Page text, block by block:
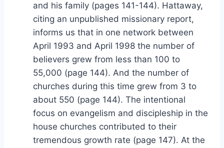
and his family (pages 141-144). Hattaway,
citing an unpublished missionary report,
informs us that in one network between
April 1993 and April 1998 the number of
believers grew from less than 100 to
55,000 (page 144). And the number of
churches during this time grew from 3 to
about 550 (page 144). The intentional
focus on evangelism and discipleship in the
house churches contributed to their
tremendous growth rate (page 147). At the